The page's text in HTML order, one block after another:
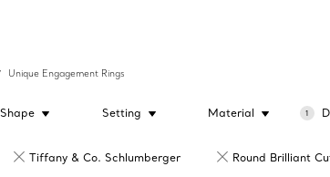
Unique Engagement Rings
Setting Material 1
Tiffany & Co. Schlumberger Round Brilliant